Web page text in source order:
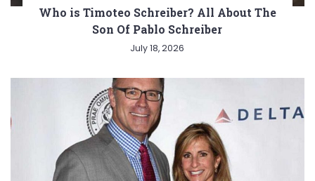
Who is Timoteo Schreiber? All About The
Son Of Pablo Schreiber
July 18, 2026